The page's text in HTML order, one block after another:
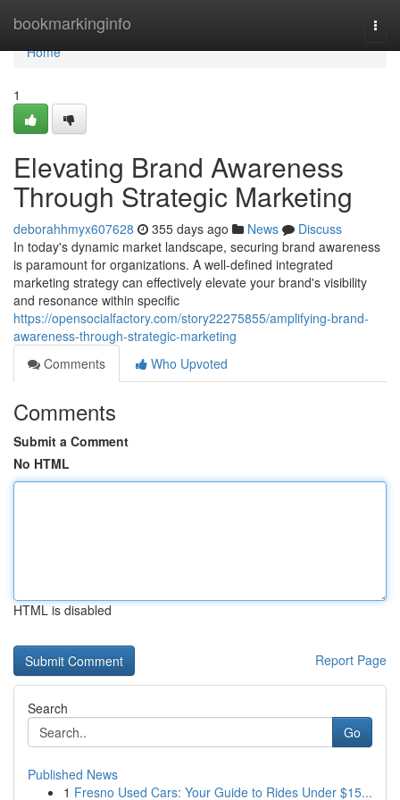
bookmarkinginfo
Home
Home
1
Elevating Brand Awareness
Through Strategic Marketing
deborahhmyx607628 355 days ago News
Discuss
In today's dynamic market landscape, securing brand awareness
is paramount for organizations. A well-defined integrated
marketing strategy can effectively elevate your brand's visibility
and resonance within specific
https://opensocialfactory.com/story22275855/amplifying-brand-
awareness-through-strategic-marketing
Comments
Who Upvoted
Comments
Submit a Comment
No HTML
HTML is disabled
Report Page
Search
Go
Published News
1 Fresno Used Cars: Your Guide to Rides Under $15...